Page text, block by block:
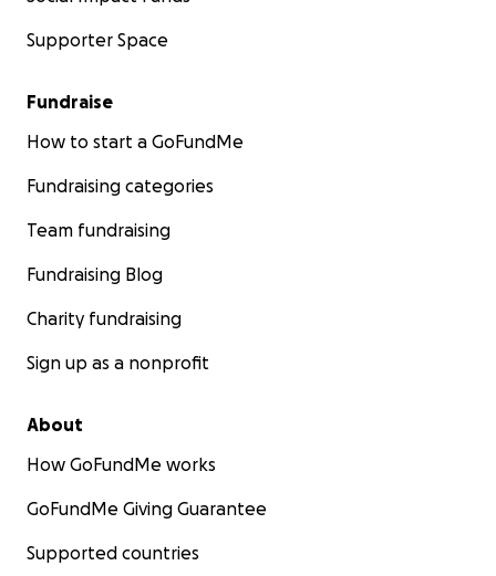
Supporter Space
Fundraise
How to start a GoFundMe
Fundraising categories
Team fundraising
Fundraising Blog
Charity fundraising
Sign up as a nonprofit
About
How GoFundMe works
GoFundMe Giving Guarantee
Supported countries